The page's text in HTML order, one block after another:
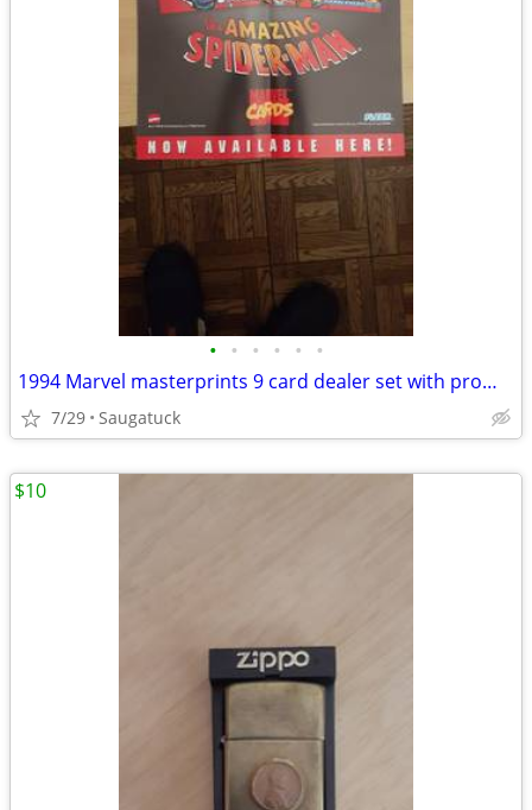
• • • • • •
1994 Marvel masterprints 9 card dealer set with promo poster
7/29 Saugatuck
$10